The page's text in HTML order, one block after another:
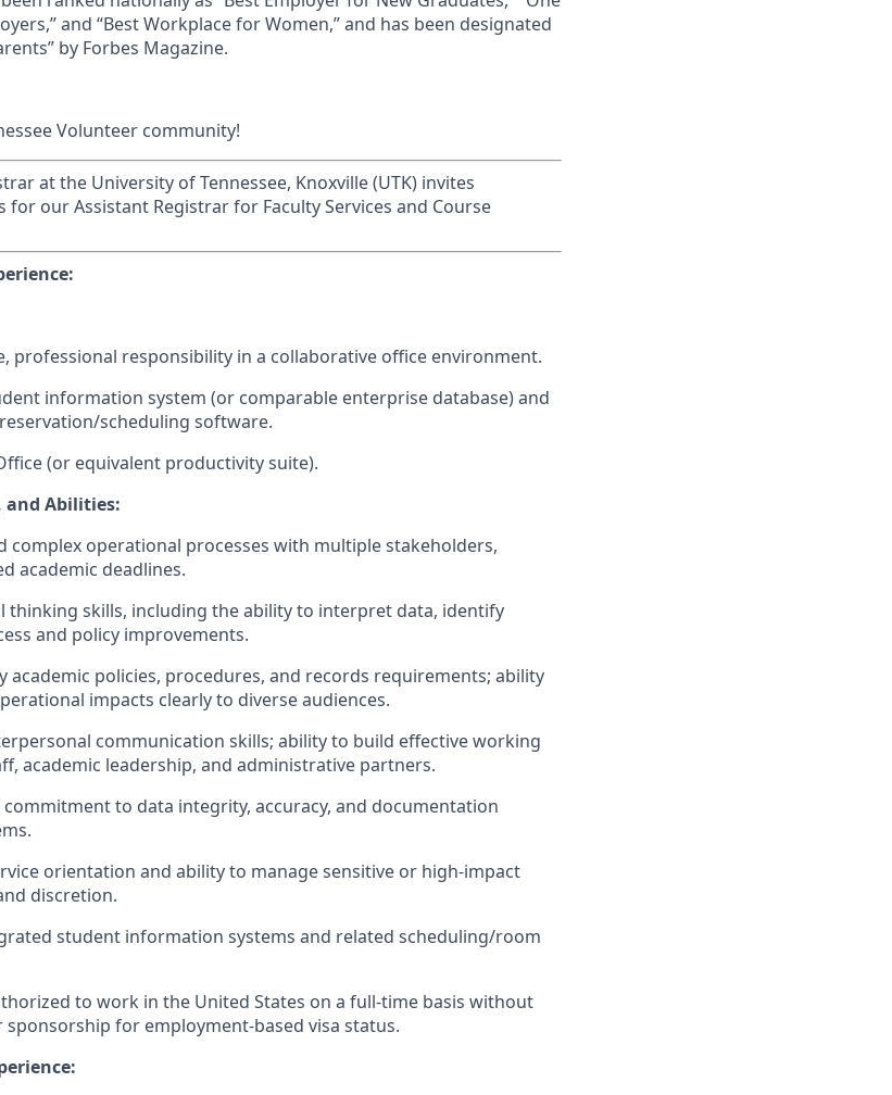
and “Best Workplace for Women,” and has been designated
by Forbes Magazine.
Volunteer community!
at the University of Tennessee, Knoxville (UTK) invites
our Assistant Registrar for Faculty Services and Course
professional responsibility in a collaborative office environment.
information system (or comparable enterprise database) and
scheduling software.
(or equivalent productivity suite).
and Abilities:
complex operational processes with multiple stakeholders,
academic deadlines.
thinking skills, including the ability to interpret data, identify
and policy improvements.
academic policies, procedures, and records requirements; ability
impacts clearly to diverse audiences.
communication skills; ability to build effective working
academic leadership, and administrative partners.
to data integrity, accuracy, and documentation
orientation and ability to manage sensitive or high-impact
discretion.
student information systems and related scheduling/room
to work in the United States on a full-time basis without
for employment-based visa status.